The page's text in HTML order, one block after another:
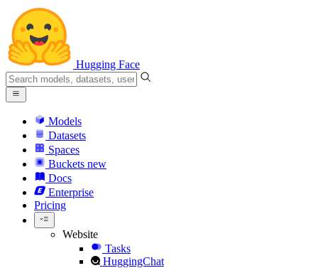
Hugging Face
Models
Datasets
Spaces
Buckets new
Docs
Enterprise
Pricing
Website
Tasks
HuggingChat